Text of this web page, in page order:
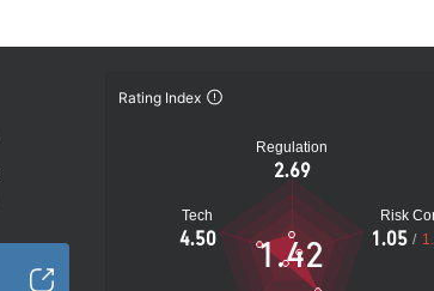
Rating Index
Regulation
2.69
Tech
4.50
Risk
1.05 /
1.42